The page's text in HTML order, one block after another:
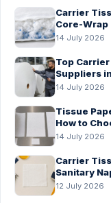
Carrier
Core-Wrap
14 July 2026
Top
Suppliers
14 July 2026
Tissue
How to
14 July 2026
Carrier
Sanitary
Before Bulk
12 July 2026